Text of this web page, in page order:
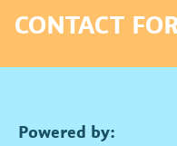
CONTACT
Powered by: